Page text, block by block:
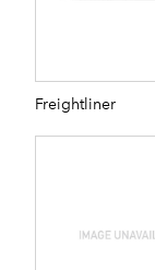
Freightliner